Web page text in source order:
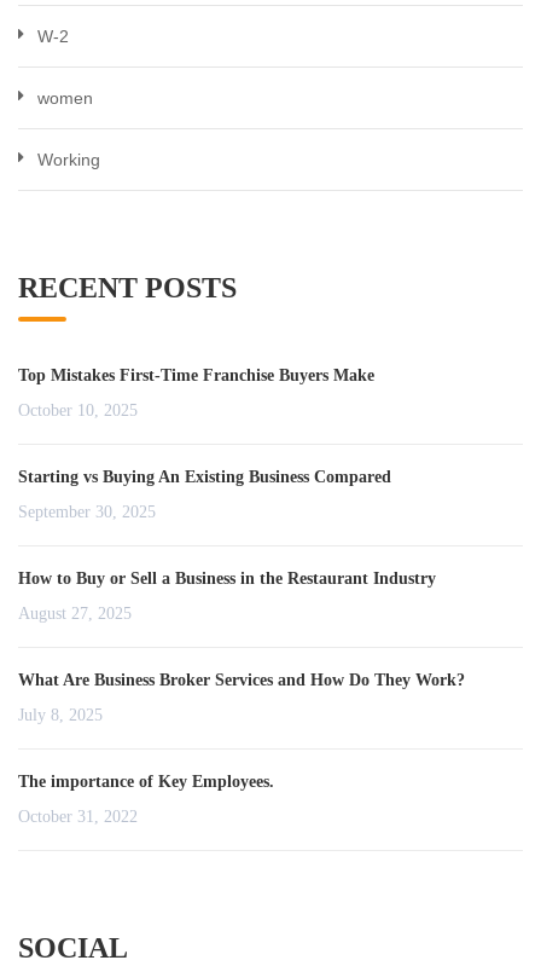
W-2
women
Working
RECENT POSTS
Top Mistakes First-Time Franchise Buyers Make
October 10, 2025
Starting vs Buying An Existing Business Compared
September 30, 2025
How to Buy or Sell a Business in the Restaurant Industry
August 27, 2025
What Are Business Broker Services and How Do They Work?
July 8, 2025
The importance of Key Employees.
October 31, 2022
SOCIAL